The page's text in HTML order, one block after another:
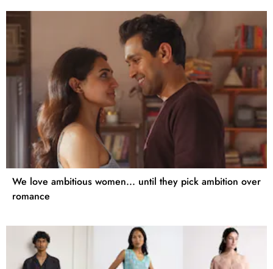
We love ambitious women... until they pick ambition over
romance